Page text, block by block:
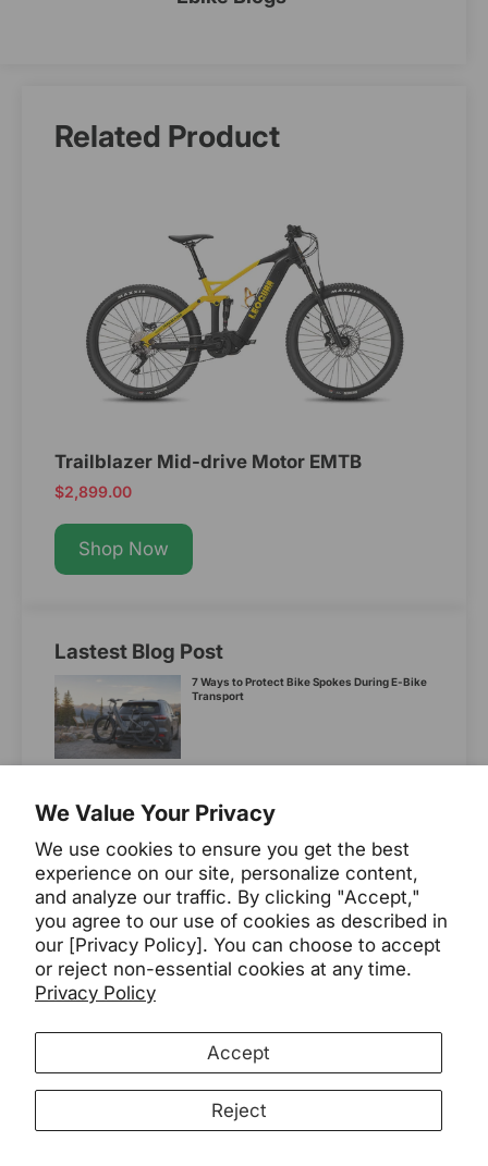
We Value Your Privacy
We use cookies to ensure you get the best
experience on our site, personalize content,
and analyze our traffic. By clicking "Accept,"
you agree to our use of cookies as described in
our [Privacy Policy]. You can choose to accept
or reject non-essential cookies at any time.
Privacy Policy
Accept
Reject
Related Product
Trailblazer Mid-drive Motor EMTB
$2,899.00
Shop Now
Lastest Blog Post
7 Ways to Protect Bike Spokes During E-Bike
Transport
Electric Bike Batt...
What Are the Key Differences Between a
Direct-Drive and Wheel-...
Harder Cargo Planning